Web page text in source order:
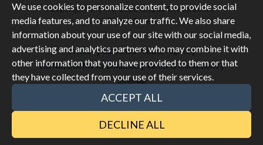
We use cookies to personalize content, to provide social
media features, and to analyze our traffic. We also share
information about your use of our site with our social media,
advertising and analytics partners who may combine it with
other information that you have provided to them or that
they have collected from your use of their services.
ACCEPT ALL
DECLINE ALL
Copyright © 1996-2026 Clopay Corporation.
All Rights Reserved
Privacy|California Privacy Rights|
Do Not Sell My Information |Terms & Conditions |
Sitemap
This site is protected by reCAPTCHA and the Google